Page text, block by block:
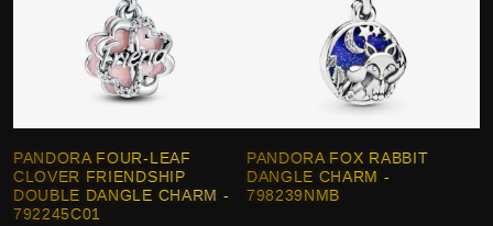
PANDORA FOUR-LEAF
CLOVER FRIENDSHIP
DOUBLE DANGLE CHARM -
792245C01
PANDORA FOX RABBIT
DANGLE CHARM -
798239NMB